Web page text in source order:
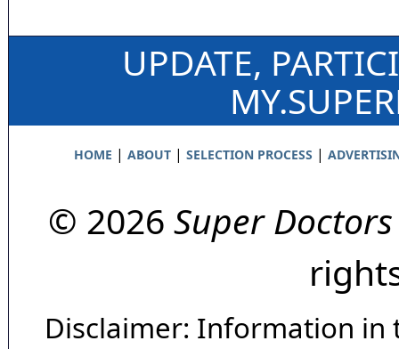
UPDATE,
HOME | ABOUT| SELECTION PROCESS |
© 2026 Super Doctors
Disclaimer: Information in